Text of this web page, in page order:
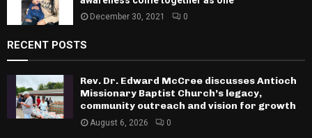
December 30, 2021 0
RECENT POSTS
Rev. Dr. Edward McCree discusses Antioch
Missionary Baptist Church’s legacy,
community outreach and vision for growth
August 6, 2026 0